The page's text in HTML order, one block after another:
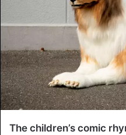
The children’s comic